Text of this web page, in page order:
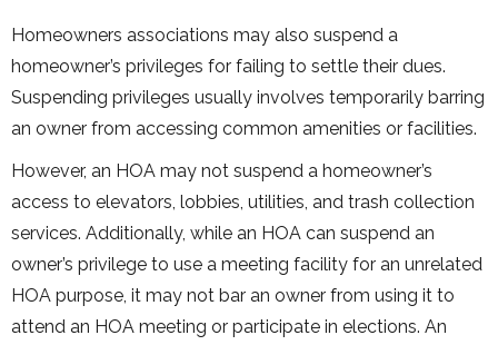
Homeowners associations may also suspend a
homeowner’s privileges for failing to settle their dues.
Suspending privileges usually involves temporarily barring
an owner from accessing common amenities or facilities.
However, an HOA may not suspend a homeowner’s
access to elevators, lobbies, utilities, and trash collection
services. Additionally, while an HOA can suspend an
owner’s privilege to use a meeting facility for an unrelated
HOA purpose, it may not bar an owner from using it to
attend an HOA meeting or participate in elections. An